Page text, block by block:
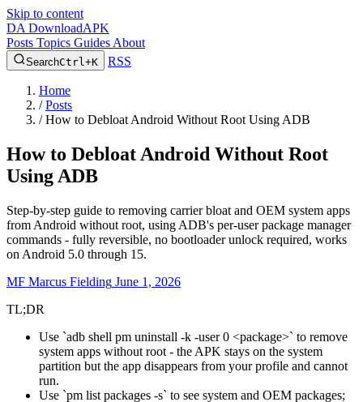
Skip to content
DA DownloadAPK
Posts Topics Guides About
SearchCtrl+K RSS
Home
/ Posts
/ How to Debloat Android Without Root Using ADB
How to Debloat Android Without Root
Using ADB
Step-by-step guide to removing carrier bloat and OEM system apps
from Android without root, using ADB's per-user package manager
commands - fully reversible, no bootloader unlock required, works
on Android 5.0 through 15.
MF Marcus Fielding June 1, 2026
TL;DR
Use `adb shell pm uninstall -k -user 0 <package>` to remove
system apps without root - the APK stays on the system
partition but the app disappears from your profile and cannot
run.
Use `pm list packages -s` to see system and OEM packages;